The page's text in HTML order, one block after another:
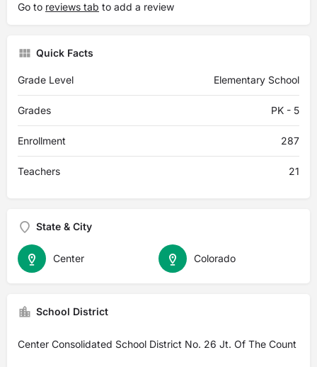
Go to reviews tab to add a review
Quick Facts
Grade Level Elementary School
Grades PK - 5
Enrollment 287
Teachers 21
State & City
Colorado
Center
School District
Center Consolidated School District No. 26 Jt. Of The Count